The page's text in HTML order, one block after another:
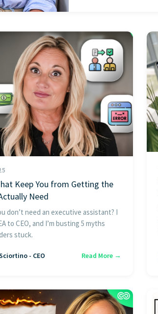
Keep You from Getting the
Need
don’t need an executive assistant? I
to CEO, and I’m busting 5 myths
stuck.
- CEO Read More →